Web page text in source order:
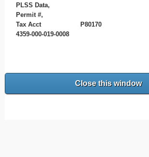
PLSS Data,
Permit #,
Tax Acct
P80170
4359-000-019-0008
Close this window